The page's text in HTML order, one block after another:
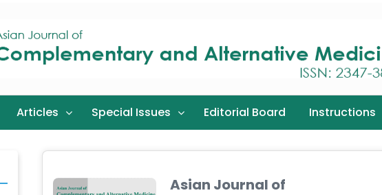
Articles Special Issues Editorial Board Instructions
Asian Journal of